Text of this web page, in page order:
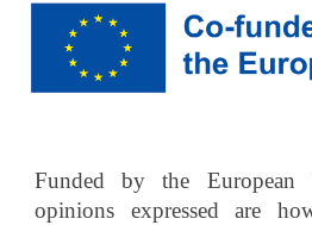
Funded by the European
opinions expressed are